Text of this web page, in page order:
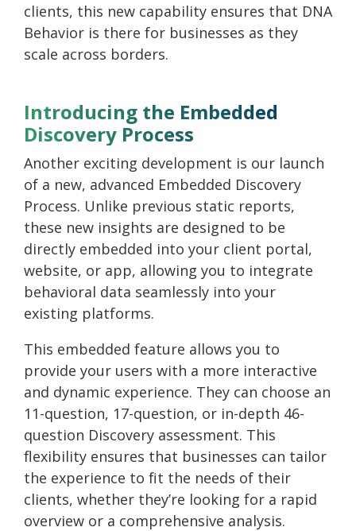
clients, this new capability ensures that DNA
Behavior is there for businesses as they
scale across borders.
Introducing the Embedded
Discovery Process
Another exciting development is our launch
of a new, advanced Embedded Discovery
Process. Unlike previous static reports,
these new insights are designed to be
directly embedded into your client portal,
website, or app, allowing you to integrate
behavioral data seamlessly into your
existing platforms.
This embedded feature allows you to
provide your users with a more interactive
and dynamic experience. They can choose an
11-question, 17-question, or in-depth 46-
question Discovery assessment. This
flexibility ensures that businesses can tailor
the experience to fit the needs of their
clients, whether they’re looking for a rapid
overview or a comprehensive analysis.